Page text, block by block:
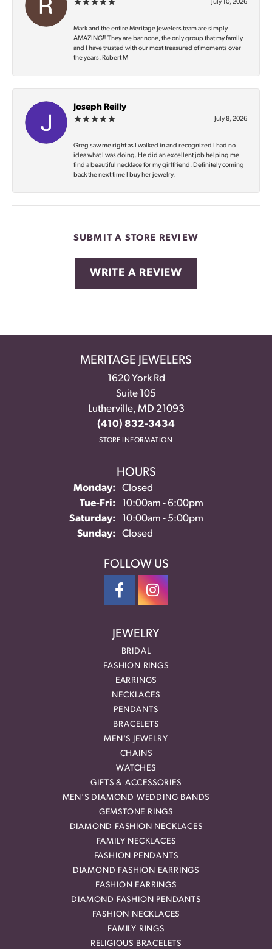
July 10, 2026
Mark and the entire Meritage Jewelers team are simply
AMAZING‼️ They are bar none, the only group that my family
and I have trusted with our most treasured of moments over
the years. Robert M
Joseph Reilly
July 8, 2026
Greg saw me right as I walked in and recognized I had no
idea what I was doing. He did an excellent job helping me
find a beautiful necklace for my girlfriend. Definitely coming
back the next time I buy her jewelry.
SUBMIT A STORE REVIEW
WRITE A REVIEW
MERITAGE JEWELERS
1620 York Rd
Suite 105
Lutherville, MD 21093
(410) 832-3434
STORE INFORMATION
HOURS
Monday:
Closed
Tue-Fri:Tuesday - Friday:
10:00am - 6:00pm
Saturday:
10:00am - 5:00pm
Sunday:
Closed
FOLLOW US
JEWELRY
BRIDAL
FASHION RINGS
EARRINGS
NECKLACES
PENDANTS
BRACELETS
MEN'S JEWELRY
CHAINS
WATCHES
GIFTS & ACCESSORIES
MEN'S DIAMOND WEDDING BANDS
GEMSTONE RINGS
DIAMOND FASHION NECKLACES
FAMILY NECKLACES
FASHION PENDANTS
DIAMOND FASHION EARRINGS
FASHION EARRINGS
DIAMOND FASHION PENDANTS
FASHION NECKLACES
FAMILY RINGS
RELIGIOUS BRACELETS